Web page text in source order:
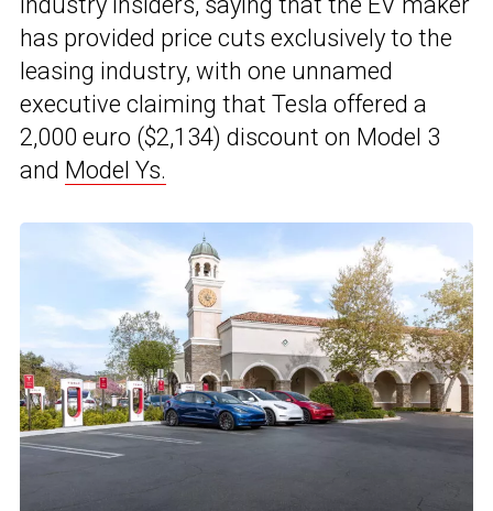
has provided price cuts exclusively to the
leasing industry, with one unnamed
executive claiming that Tesla offered a
2,000 euro ($2,134) discount on Model 3
and Model Ys.